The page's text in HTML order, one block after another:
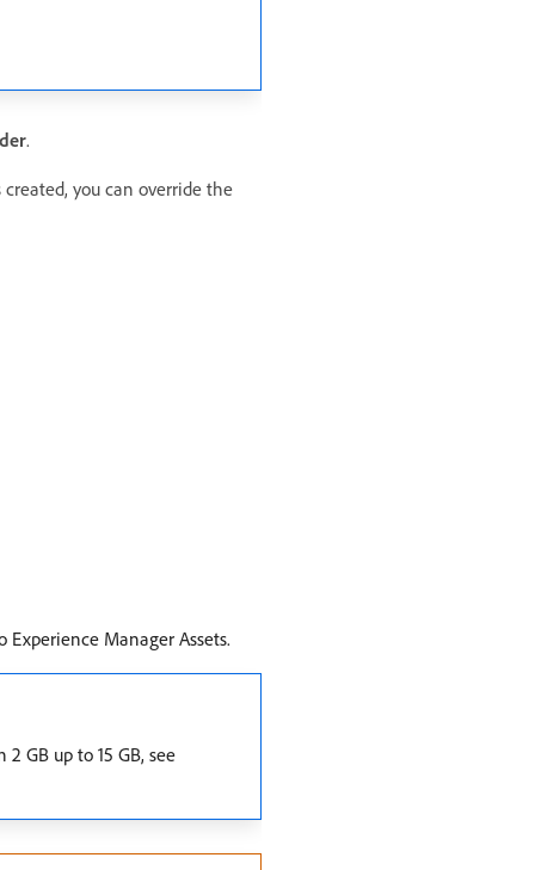
.
you can override the
Experience Manager Assets.
GB up to 15 GB, see